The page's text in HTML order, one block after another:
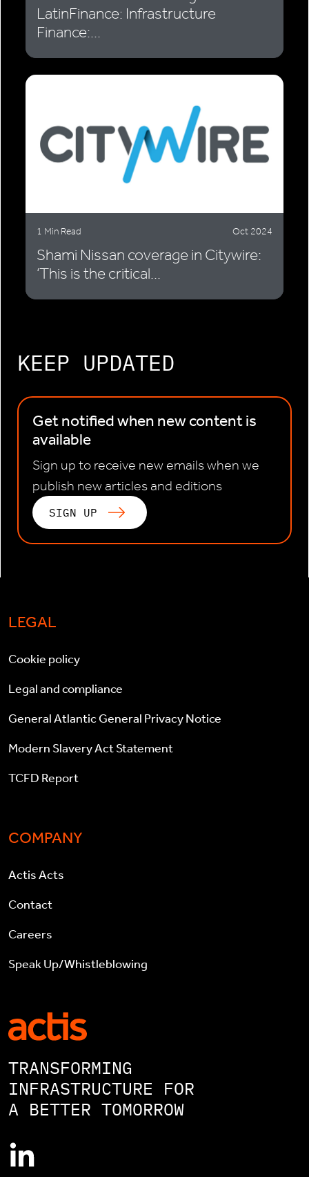
LatinFinance: Infrastructure
Finance:...
1 Min Read Oct 2024
Shami Nissan coverage in Citywire:
‘This is the critical...
KEEP UPDATED
Get notified when new content is
available
Sign up to receive new emails when we
publish new articles and editions
SIGN UP
LEGAL
Cookie policy
Legal and compliance
General Atlantic General Privacy Notice
Modern Slavery Act Statement
TCFD Report
COMPANY
Actis Acts
Contact
Careers
Speak Up/Whistleblowing
TRANSFORMING
INFRASTRUCTURE FOR
A BETTER TOMORROW